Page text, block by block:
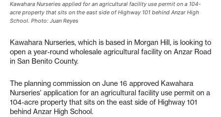
Kawahara Nurseries applied for an agricultural facility use permit on a 104-
acre property that sits on the east side of Highway 101 behind Anzar High
School. Photo: Juan Reyes
Kawahara Nurseries, which is based in Morgan Hill, is looking to
open a year-round wholesale agricultural facility on Anzar Road
in San Benito County.
The planning commission on June 16 approved Kawahara
Nurseries’ application for an agricultural facility use permit on a
104-acre property that sits on the east side of Highway 101
behind Anzar High School.